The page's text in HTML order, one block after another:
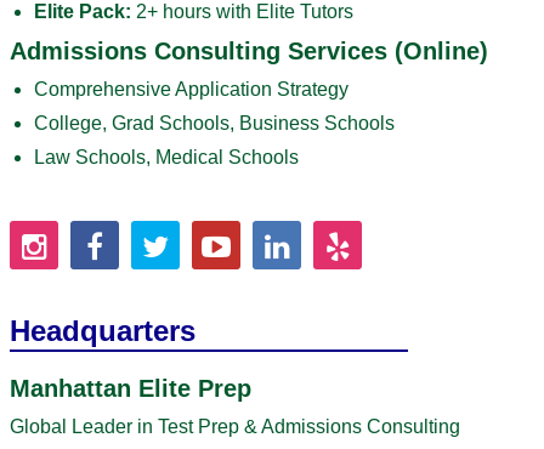
Elite Pack: 2+ hours with Elite Tutors
Admissions Consulting Services (Online)
Comprehensive Application Strategy
College, Grad Schools, Business Schools
Law Schools, Medical Schools
Headquarters
Manhattan Elite Prep
Global Leader in Test Prep & Admissions Consulting